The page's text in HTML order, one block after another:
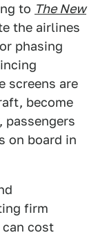
to The New
the airlines
phasing
screens are
become
passengers
on board in
firm
cost